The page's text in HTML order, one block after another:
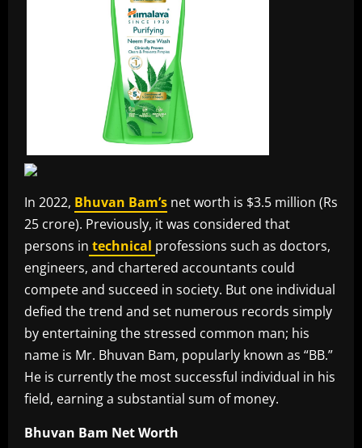
In 2022, Bhuvan Bam’s net worth is $3.5 million (Rs
25 crore). Previously, it was considered that
persons in technical professions such as doctors,
engineers, and chartered accountants could
compete and succeed in society. But one individual
defied the trend and set numerous records simply
by entertaining the stressed common man; his
name is Mr. Bhuvan Bam, popularly known as “BB.”
He is currently the most successful individual in his
field, earning a substantial sum of money.
Bhuvan Bam Net Worth